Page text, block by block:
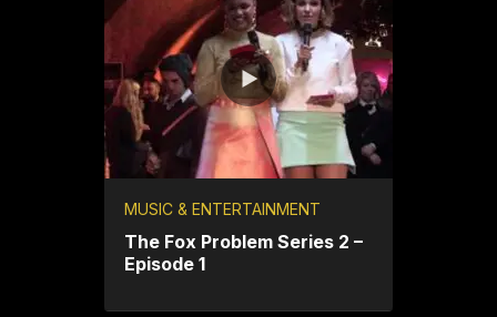
MUSIC & ENTERTAINMENT
The Fox Problem Series 2 –
Episode 1